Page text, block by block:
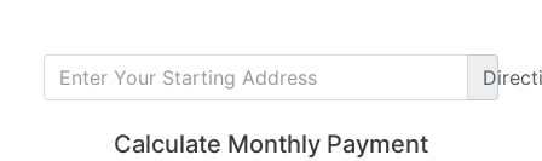
Calculate Monthly Payment